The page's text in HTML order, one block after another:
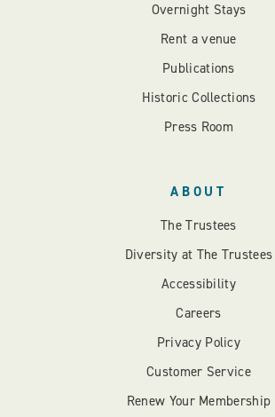
Overnight Stays
Rent a venue
Publications
Historic Collections
Press Room
ABOUT
The Trustees
Diversity at The Trustees
Accessibility
Careers
Privacy Policy
Customer Service
Renew Your Membership